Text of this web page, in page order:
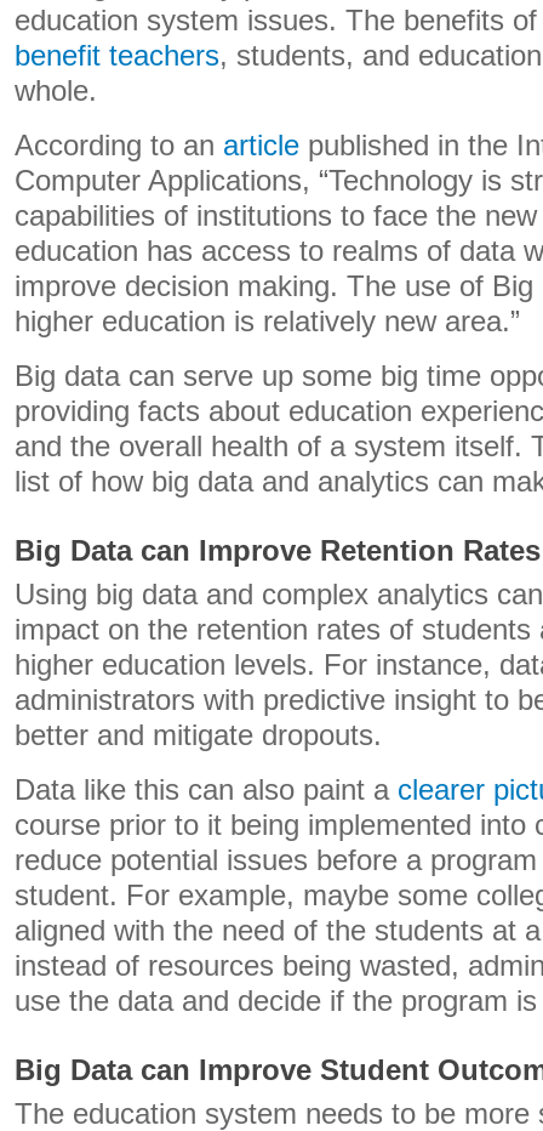
education system issues. The benefits
benefit teachers, students, and
whole.
According to an article published in the
Computer Applications, “Technology is
capabilities of institutions to face the
education has access to realms of data
improve decision making. The use of
higher education is relatively new area.”
Big data can serve up some big time
providing facts about education
and the overall health of a system itself.
list of how big data and analytics can
Big Data can Improve Retention Rates
Using big data and complex analytics
impact on the retention rates of students
higher education levels. For instance,
administrators with predictive insight to
better and mitigate dropouts.
Data like this can also paint a clearer
course prior to it being implemented into
reduce potential issues before a
student. For example, maybe some
aligned with the need of the students at
instead of resources being wasted,
use the data and decide if the program
Big Data can Improve Student
The education system needs to be more